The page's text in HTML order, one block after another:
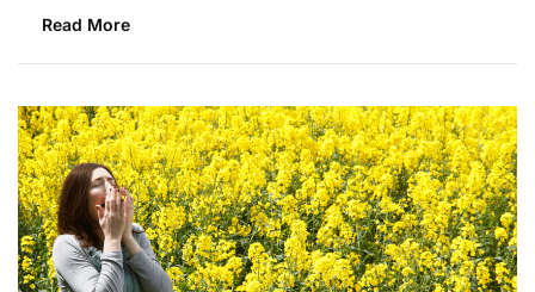
Read More